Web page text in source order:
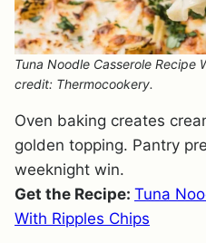
Tuna Noodle Casserole Recipe
credit: Thermocookery.
Oven baking creates
golden topping. Pantry
weeknight win.
Get the Recipe: Tuna
With Ripples Chips